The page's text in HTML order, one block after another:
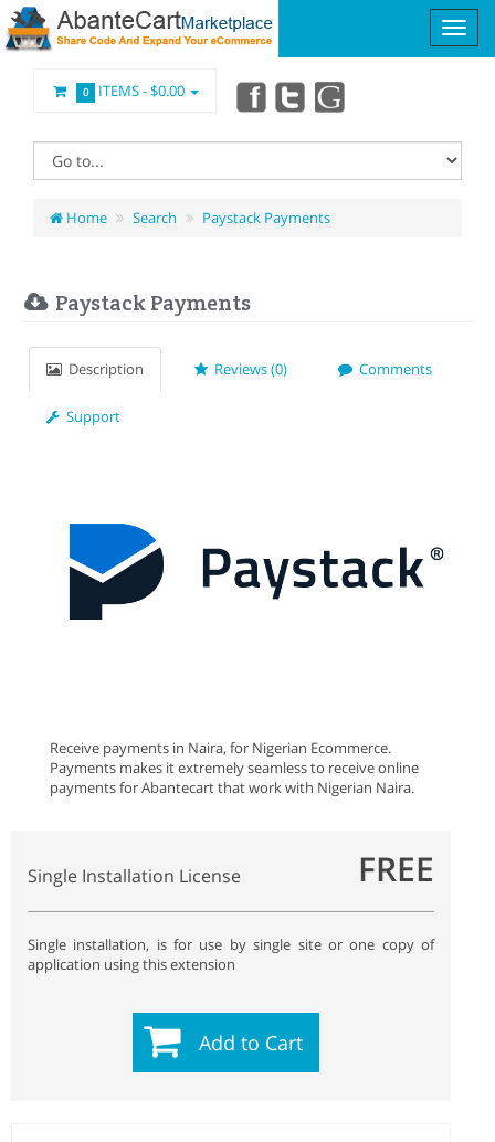
0 ITEMS -$0.00
Home Search Paystack Payments
Paystack Payments
Description Reviews (0) Comments
Support
Receive payments in Naira, for Nigerian Ecommerce.
Payments makes it extremely seamless to receive online
payments for Abantecart that work with Nigerian Naira.
Single Installation License FREE
Single installation, is for use by single site or one copy of
application using this extension
Add to Cart